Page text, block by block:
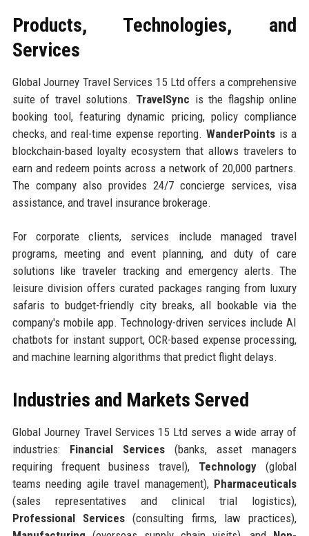
Products, Technologies, and
Services
Global Journey Travel Services 15 Ltd offers a comprehensive
suite of travel solutions. TravelSync is the flagship online
booking tool, featuring dynamic pricing, policy compliance
checks, and real-time expense reporting. WanderPointsis a
blockchain-based loyalty ecosystem that allows travelers to
earn and redeem points across a network of 20,000 partners.
The company also provides 24/7 concierge services, visa
assistance, and travel insurance brokerage.
For corporate clients, services include managed travel
programs, meeting and event planning, and duty of care
solutions like traveler tracking and emergency alerts. The
leisure division offers curated packages ranging from luxury
safaris to budget-friendly city breaks, all bookable via the
company's mobile app. Technology-driven services include AI
chatbots for instant support, OCR-based expense processing,
and machine learning algorithms that predict flight delays.
Industries and Markets Served
Global Journey Travel Services 15 Ltd serves a wide array of
industries: Financial Services(banks, asset managers
requiring frequent business travel), Technology (global
teams needing agile travel management), Pharmaceuticals
(sales representatives and clinical trial logistics),
Professional Services(consulting firms, law practices),